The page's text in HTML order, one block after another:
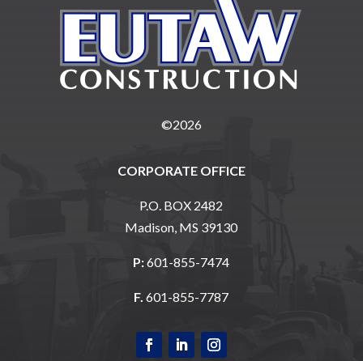
©2026
CORPORATE OFFICE
P.O. BOX 2482
Madison, MS 39130
P:601-855-7474
F. 601-855-7787